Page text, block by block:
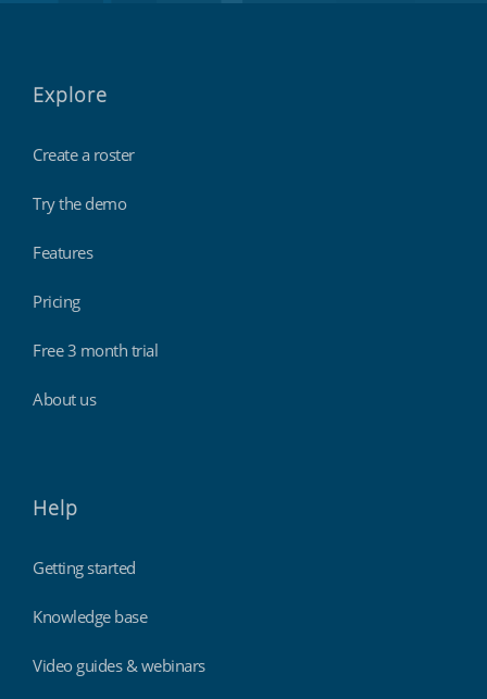
Explore
Create a roster
Try the demo
Features
Pricing
Free 3 month trial
About us
Help
Getting started
Knowledge base
Video guides & webinars